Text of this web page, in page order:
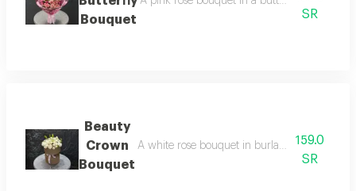
Bouquet
SR
Beauty
Crown
Bouquet
A white rose bouquet in burlap wrapping,
159.0
SR